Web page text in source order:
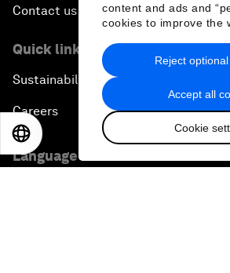
content and ads and
cookies to improve the
Accept all
Cookie
Reject
Contact us
Quick links
Sustainability at the Forum
Careers
Language editions
日本語